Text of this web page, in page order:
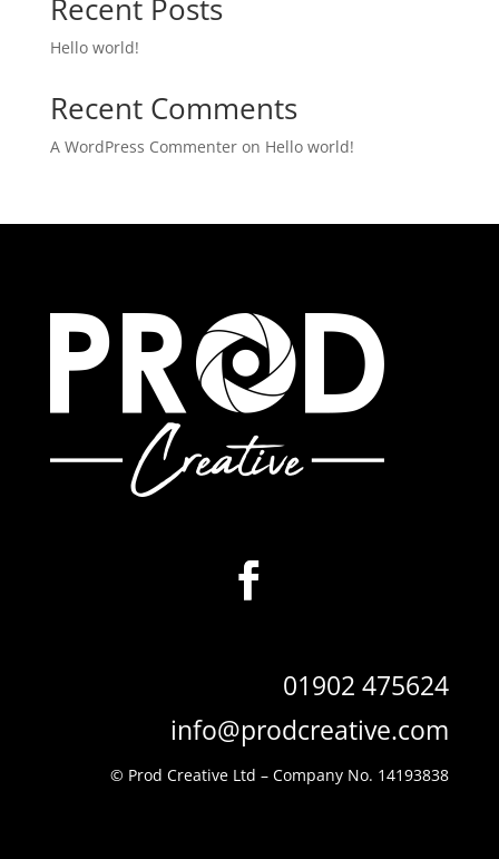
Recent Posts
Hello world!
Recent Comments
A WordPress Commenteron Hello world!
01902 475624
info@prodcreative.com
© Prod Creative Ltd –Company No. 14193838